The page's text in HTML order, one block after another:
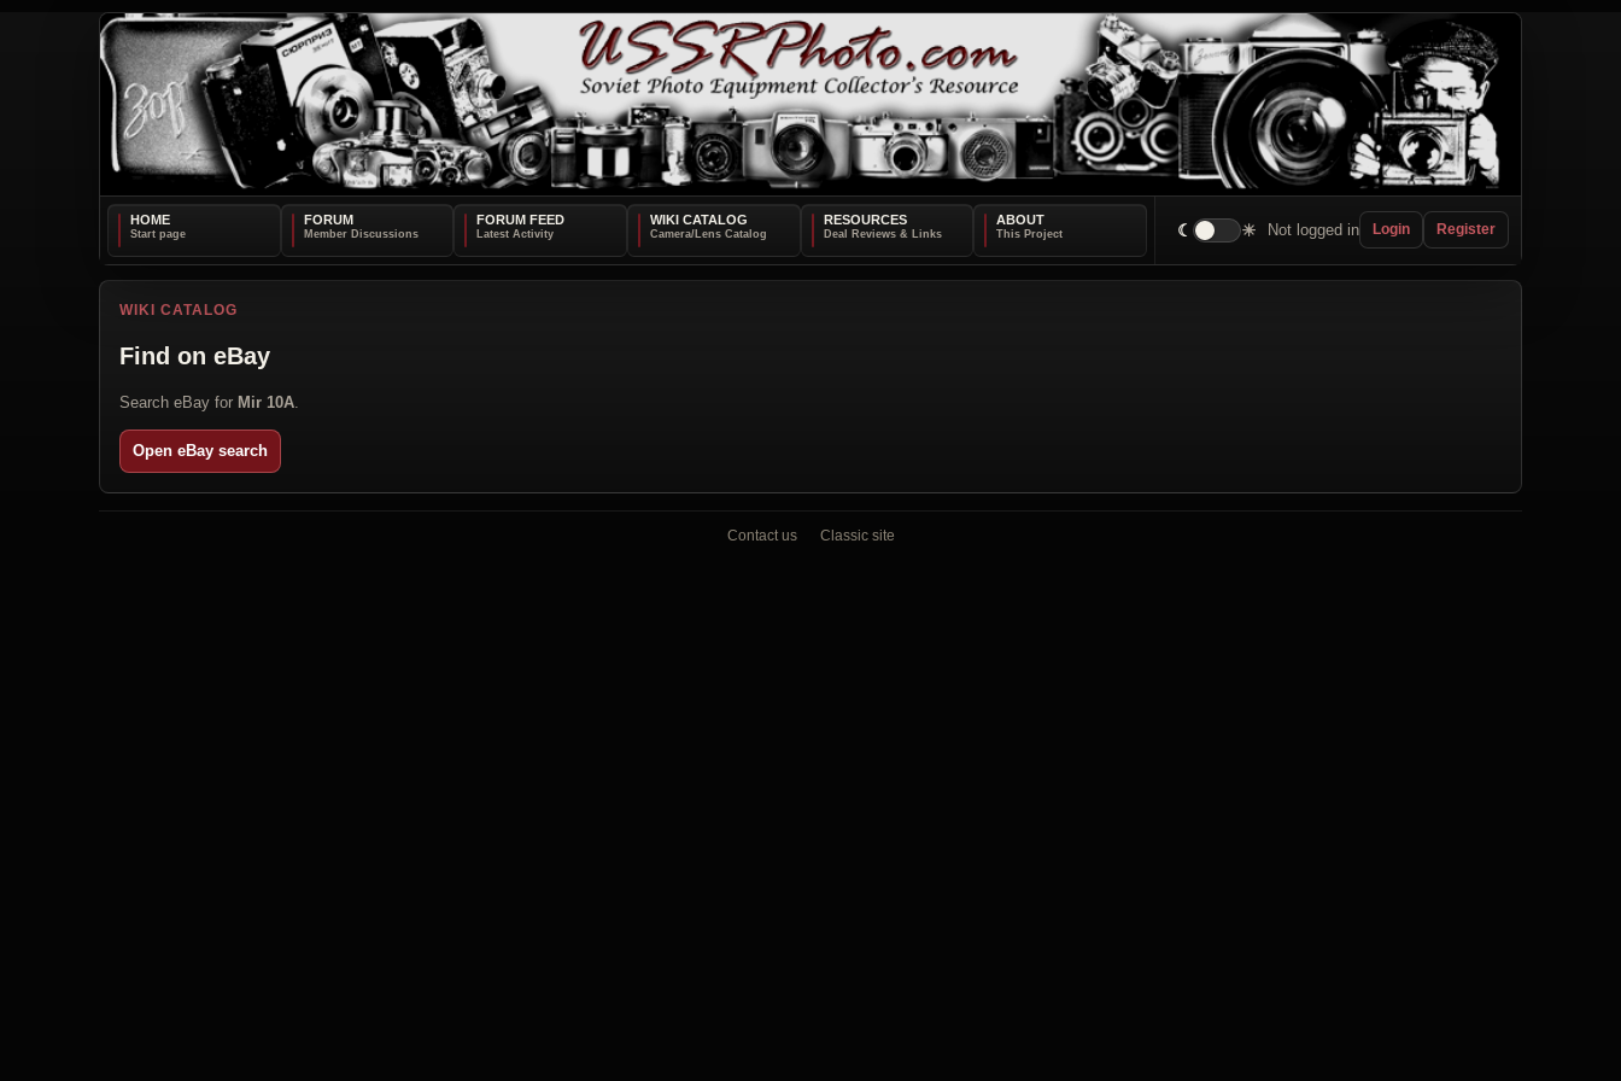
HOME FORUM FORUM FEED WIKI CATALOG RESOURCES ABOUT
☾ ☀ Not logged in Login Register
WIKI CATALOG
Find on eBay
Search eBay for Mir 10A
Open eBay search
Contact us Classic site